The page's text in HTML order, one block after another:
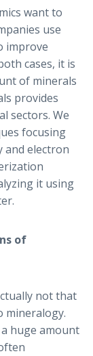
want to
use
improve
cases, it is
of minerals
provides
sectors. We
focusing
and electron
it using
of
not that
mineralogy.
huge amount